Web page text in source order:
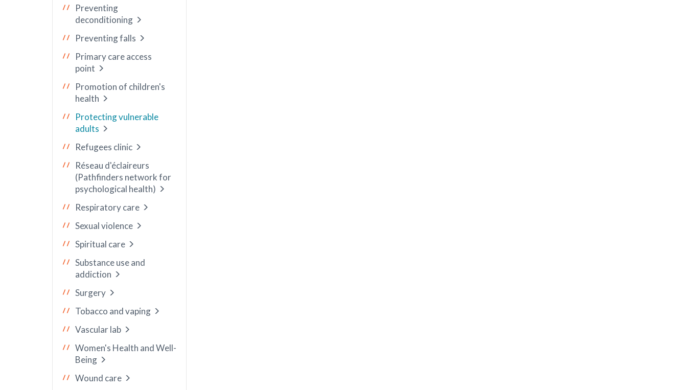
Preventing
deconditioning
Preventing falls
Primary care access
point
Promotion of children's
health
Protecting vulnerable
adults
Refugees clinic
Réseau d'éclaireurs
(Pathfinders network for
psychological health)
Respiratory care
Sexual violence
Spiritual care
Substance use and
addiction
Surgery
Tobacco and vaping
Vascular lab
Women's Health and Well-
Being
Wound care